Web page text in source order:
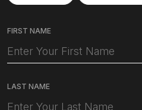
FIRST NAME
LAST NAME